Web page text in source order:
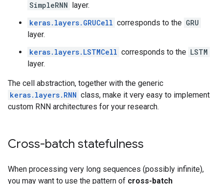
SimpleRNN layer.
keras.layers.GRUCell corresponds to the GRU
layer.
keras.layers.LSTMCell corresponds to the LSTM
layer.
The cell abstraction, together with the generic
keras.layers.RNN class, make it very easy to implement
custom RNN architectures for your research.
Cross-batch statefulness
When processing very long sequences (possibly infinite),
you may want to use the pattern of cross-batch